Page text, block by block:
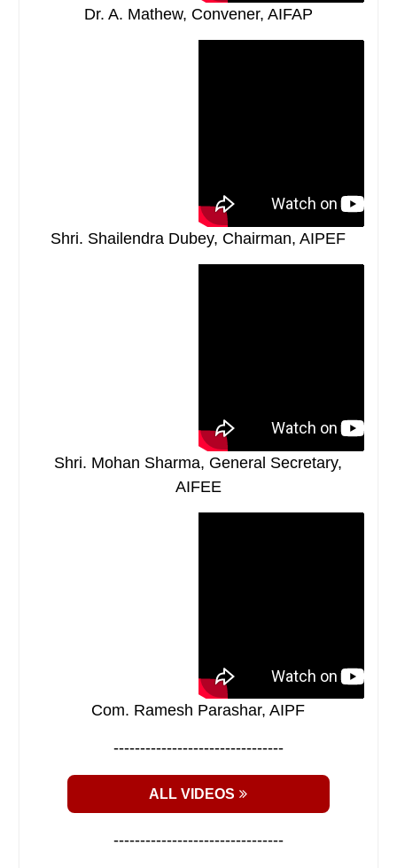
Dr. A. Mathew, Convener, AIFAP
Shri. Shailendra Dubey, Chairman, AIPEF
Shri. Mohan Sharma, General Secretary,
AIFEE
Com. Ramesh Parashar, AIPF
--------------------------------
ALL VIDEOS
--------------------------------